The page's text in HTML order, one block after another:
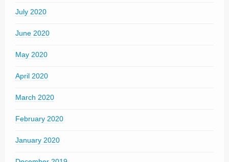
July 2020
June 2020
May 2020
April 2020
March 2020
February 2020
January 2020